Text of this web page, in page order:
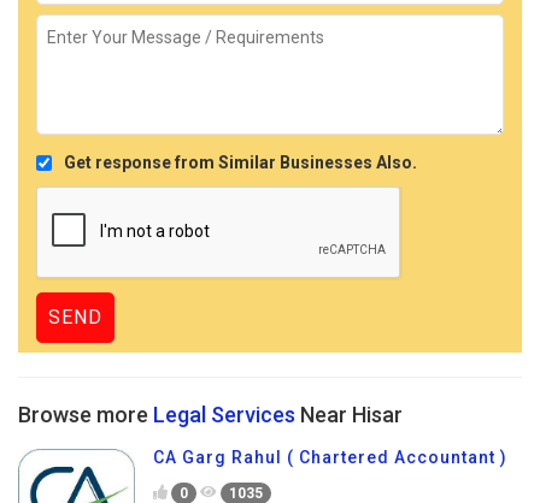
Get response from Similar Businesses Also.
Browse more Legal Services Near Hisar
CA Garg Rahul ( Chartered Accountant )
0 1035